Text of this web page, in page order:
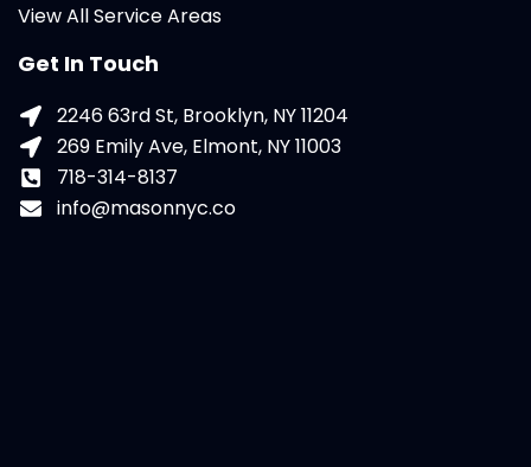
View All Service Areas
Get In Touch
2246 63rd St, Brooklyn, NY 11204
269 Emily Ave, Elmont, NY 11003
718-314-8137
info@masonnyc.co